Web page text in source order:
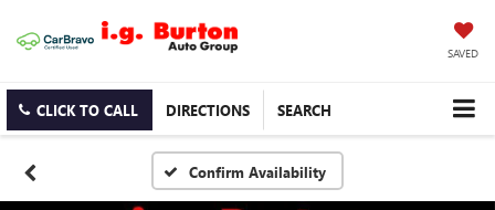
SAVED
CLICK TO CALL DIRECTIONS SEARCH
Confirm Availability